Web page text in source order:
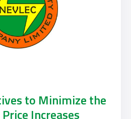
to Minimize the
Increases